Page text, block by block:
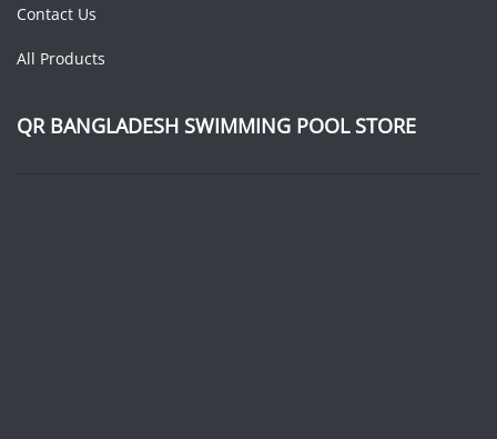
Contact Us
All Products
QR BANGLADESH SWIMMING POOL STORE